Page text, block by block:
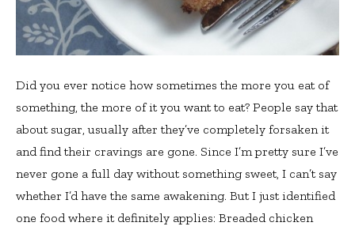
Did you ever notice how sometimes the more you eat of
something, the more of it you want to eat? People say that
about sugar, usually after they’ve completely forsaken it
and find their cravings are gone. Since I’m pretty sure I’ve
never gone a full day without something sweet, I can’t say
whether I’d have the same awakening. But I just identified
one food where it definitely applies: Breaded chicken